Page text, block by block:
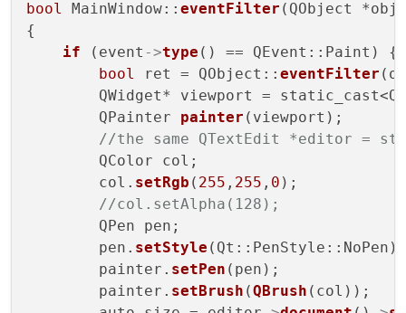
bool MainWindow:: eventFilter (QObject
{
if (event ->type () ==
bool
ret = QObject:: eventFilter
QWidget* viewport =
        QPainter
painter (viewport);
//the same QTextEdit *editor =
        QColor col;
        col.
setRgb ( 255 , 255 , 0 );
//col.setAlpha(128);
        QPen pen;
        pen.
setStyle (Qt::PenStyle::NoPen);
        painter.
setPen (pen);
        painter.
setBrush (QBrush (col));